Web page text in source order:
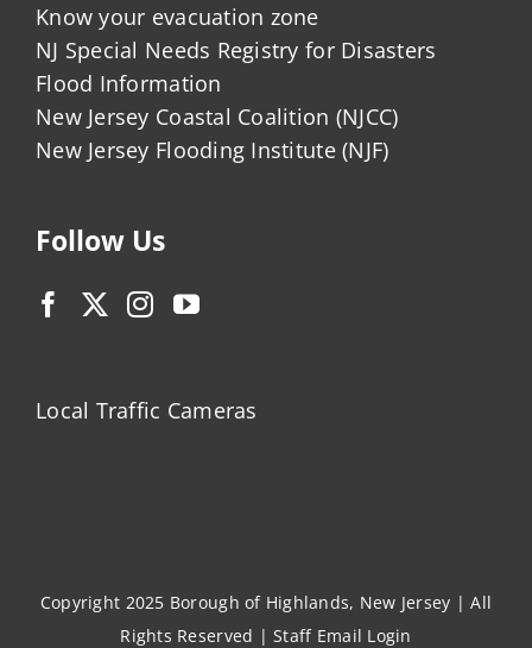
Know your evacuation zone
NJ Special Needs Registry for Disasters
Flood Information
New Jersey Coastal Coalition (NJCC)
New Jersey Flooding Institute (NJF)
Follow Us
Local Traffic Cameras
Copyright 2025 Borough of Highlands, New Jersey | All
Rights Reserved |Staff Email Login